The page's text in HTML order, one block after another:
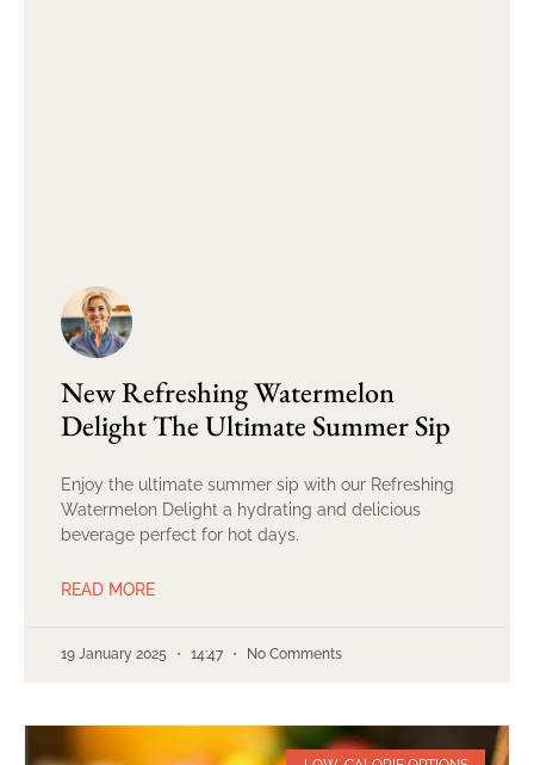
New Refreshing Watermelon
Delight The Ultimate Summer Sip
Enjoy the ultimate summer sip with our Refreshing
Watermelon Delight a hydrating and delicious
beverage perfect for hot days.
READ MORE
19 January 2025 14:47 No Comments